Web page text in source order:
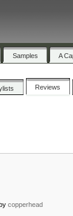
Samples A
Reviews
copperhead